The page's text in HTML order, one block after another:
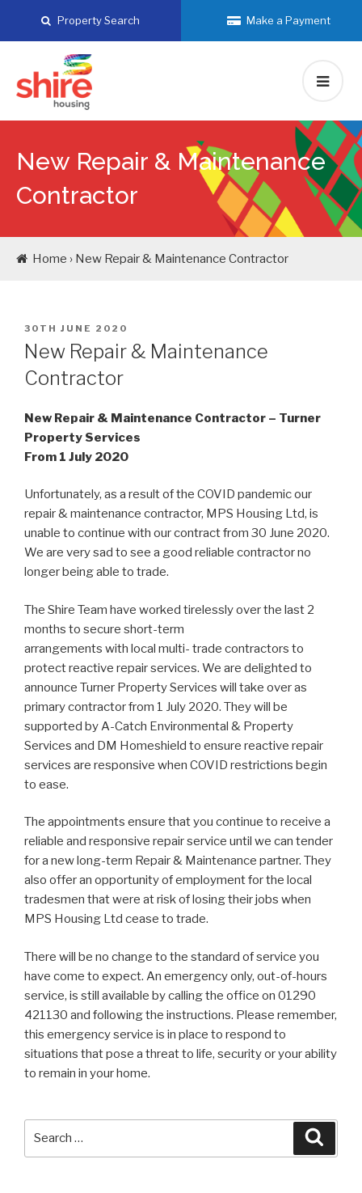
Property Search Make a Payment
New Repair & Maintenance
Contractor
Home › New Repair & Maintenance Contractor
POSTED
ON
30TH JUNE 2020
New Repair & Maintenance
Contractor
New Repair & Maintenance Contractor – Turner
Property Services
From 1 July 2020
Unfortunately, as a result of the COVID pandemic our
repair & maintenance contractor, MPS Housing Ltd, is
unable to continue with our contract from 30 June 2020.
We are very sad to see a good reliable contractor no
longer being able to trade.
The Shire Team have worked tirelessly over the last 2
months to secure short-term
arrangements with local multi- trade contractors to
protect reactive repair services. We are delighted to
announce Turner Property Services will take over as
primary contractor from 1 July 2020. They will be
supported by A-Catch Environmental & Property
Services and DM Homeshield to ensure reactive repair
services are responsive when COVID restrictions begin
to ease.
The appointments ensure that you continue to receive a
reliable and responsive repair service until we can tender
for a new long-term Repair & Maintenance partner. They
also offer an opportunity of employment for the local
tradesmen that were at risk of losing their jobs when
MPS Housing Ltd cease to trade.
There will be no change to the standard of service you
have come to expect. An emergency only, out-of-hours
service, is still available by calling the office on 01290
421130 and following the instructions. Please remember,
this emergency service is in place to respond to
situations that pose a threat to life, security or your ability
to remain in your home.